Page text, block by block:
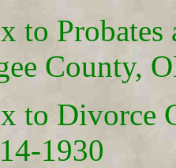
to Probates
County,
to Divorce
1930